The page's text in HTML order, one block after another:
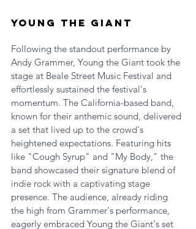
Young the Giant
Following the standout performance by
Andy Grammer, Young the Giant took the
stage at Beale Street Music Festival and
effortlessly sustained the festival's
momentum. The California-based band,
known for their anthemic sound, delivered
a set that lived up to the crowd's
heightened expectations. Featuring hits
like "Cough Syrup" and "My Body," the
band showcased their signature blend of
indie rock with a captivating stage
presence. The audience, already riding
the high from Grammer's performance,
eagerly embraced Young the Giant's set